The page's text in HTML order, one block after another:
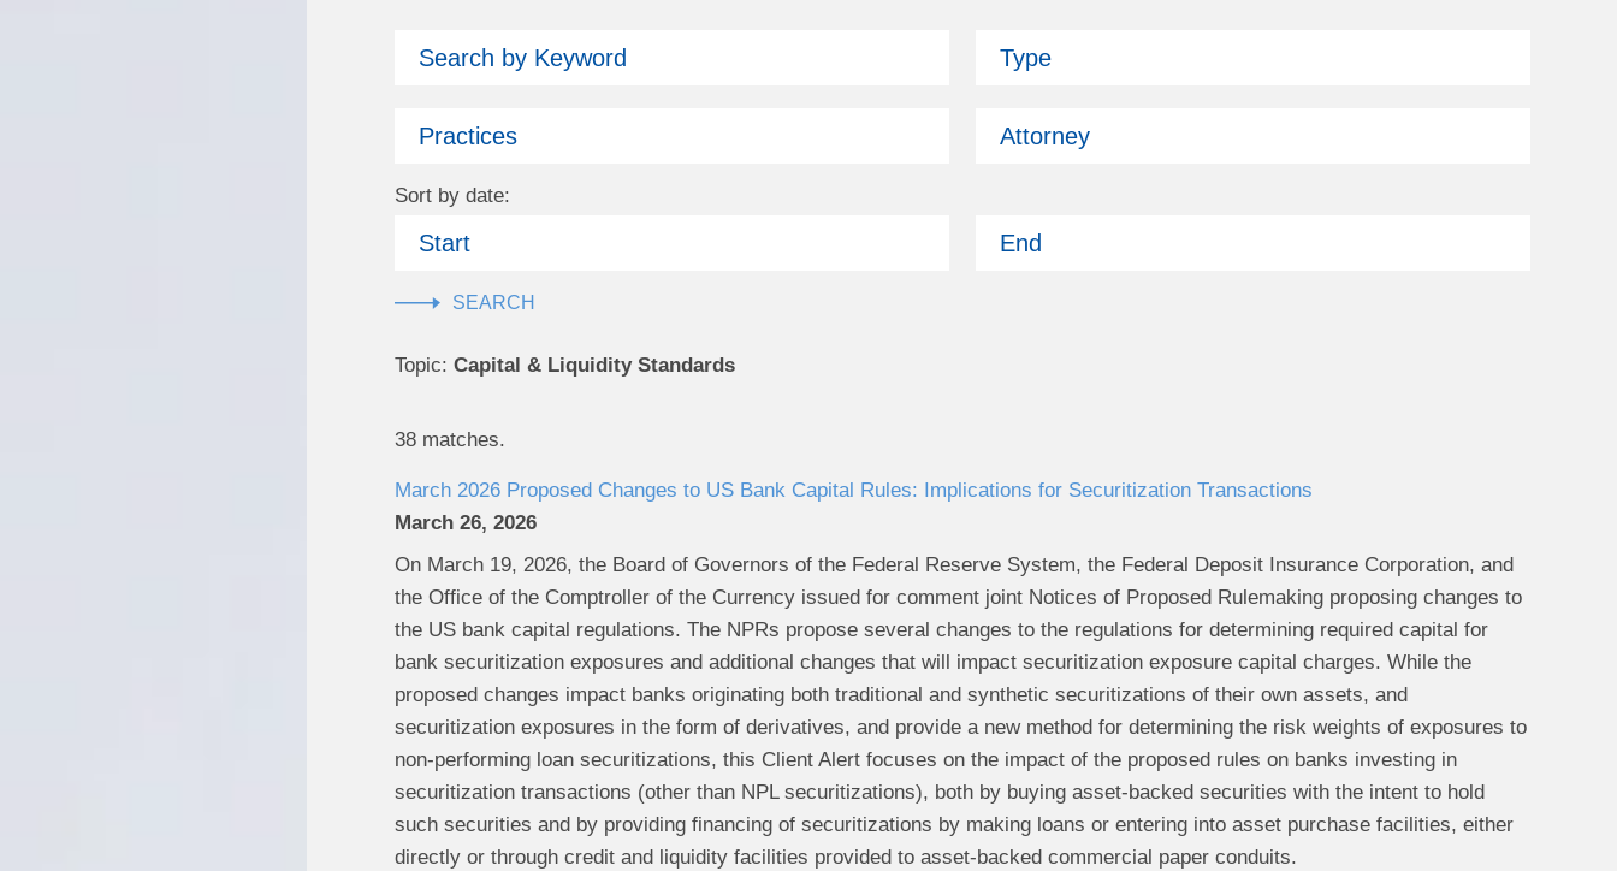
October 14, 2026
Subscribe
Search by Keyword Type
Practices Attorney
Start
Sort by date:
End
Topic: Capital & Liquidity Standards
38 matches.
March 2026 Proposed Changes to US Bank Capital Rules: Implications for Securitization Transactions
March 26, 2026
On March 19, 2026, the Board of Governors of the Federal Reserve System, the Federal Deposit Insurance Corporation, and
the Office of the Comptroller of the Currency issued for comment joint Notices of Proposed Rulemaking proposing changes to
the US bank capital regulations. The NPRs propose several changes to the regulations for determining required capital for
bank securitization exposures and additional changes that will impact securitization exposure capital charges. While the
proposed changes impact banks originating both traditional and synthetic securitizations of their own assets, and
securitization exposures in the form of derivatives, and provide a new method for determining the risk weights of exposures to
non-performing loan securitizations, this Client Alert focuses on the impact of the proposed rules on banks investing in
securitization transactions (other than NPL securitizations), both by buying asset-backed securities with the intent to hold
such securities and by providing financing of securitizations by making loans or entering into asset purchase facilities, either
directly or through credit and liquidity facilities provided to asset-backed commercial paper conduits.